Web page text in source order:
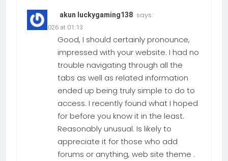
akun luckygaming138 says:
01.06.2026 at 01:13
Good, I should certainly pronounce,
impressed with your website. I had no
trouble navigating through all the
tabs as well as related information
ended up being truly simple to do to
access. I recently found what I hoped
for before you know it in the least.
Reasonably unusual. Is likely to
appreciate it for those who add
forums or anything, web site theme .